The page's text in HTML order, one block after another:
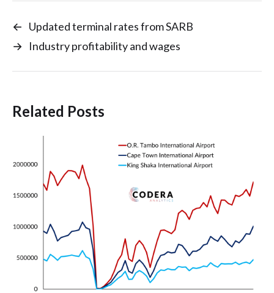
← Updated terminal rates from SARB
→ Industry profitability and wages
Related Posts